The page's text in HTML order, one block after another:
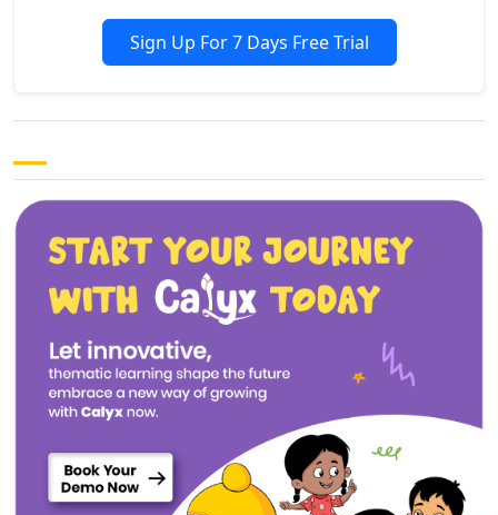
Sign Up For 7 Days Free Trial